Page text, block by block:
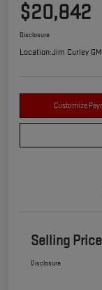
$20,842
Disclosure
Location:Jim Curley
Customize
Selling Price
Disclosure